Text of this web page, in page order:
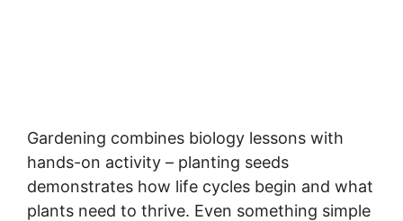
Gardening combines biology lessons with
hands-on activity – planting seeds
demonstrates how life cycles begin and what
plants need to thrive. Even something simple